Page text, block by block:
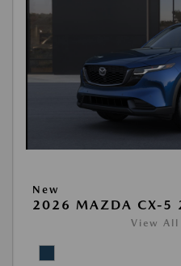
New
2026 MAZDA CX-5
View All